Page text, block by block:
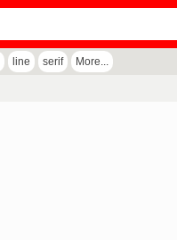
line serif More...